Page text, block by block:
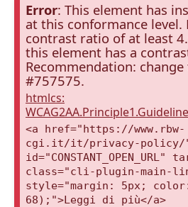
Error: This element has
at this conformance level.
contrast ratio of at least
this element has a
Recommendation:
#757575.
htmlcs:
<a href="https://www.rbw-
cgi.it/it/privacy-policy/
class="cli-plugin-main-
style="margin: 5px;
68);">Leggi di più</a>